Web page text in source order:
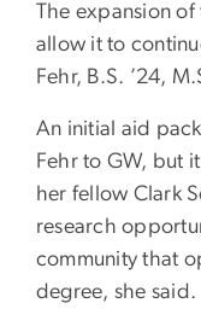
The expansion of
allow it to
Fehr, B.S. ’24,
An initial aid
Fehr to GW, but
her fellow Clark
research
community that
degree, she said.